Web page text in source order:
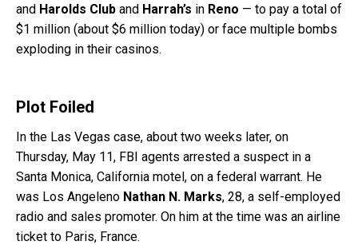
and Harolds Club and Harrah’s in Reno — to pay a total of
$1 million (about $6 million today) or face multiple bombs
exploding in their casinos.
Plot Foiled
In the Las Vegas case, about two weeks later, on
Thursday, May 11, FBI agents arrested a suspect in a
Santa Monica, California motel, on a federal warrant. He
was Los Angeleno Nathan N. Marks, 28, a self-employed
radio and sales promoter. On him at the time was an airline
ticket to Paris, France.